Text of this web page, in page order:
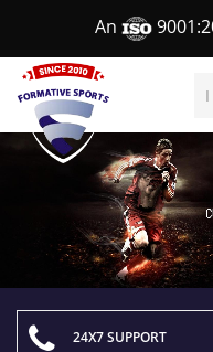
An
24X7 SUPPORT